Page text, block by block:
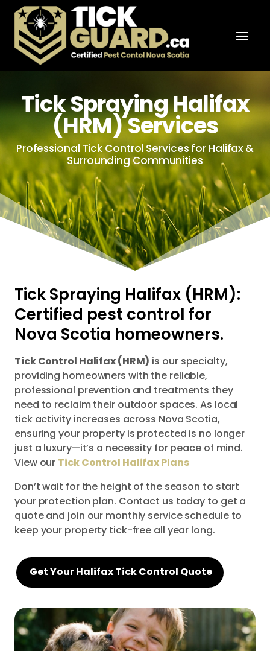
Tick Spraying Halifax
(HRM) Services
Professional Tick Control Services for Halifax &
Surrounding Communities
Tick Spraying Halifax (HRM):
Certified pest control for
Nova Scotia homeowners.
Tick Control Halifax (HRM) is our specialty,
providing homeowners with the reliable,
professional prevention and treatments they
need to reclaim their outdoor spaces. As local
tick activity increases across Nova Scotia,
ensuring your property is protected is no longer
just a luxury—it’s a necessity for peace of mind.
View our Tick Control Halifax Plans
Don’t wait for the height of the season to start
your protection plan. Contact us today to get a
quote and join our monthly service schedule to
keep your property tick-free all year long.
Get Your Halifax Tick Control Quote